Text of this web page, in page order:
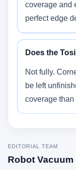
coverage and
perfect edge
Does the
Not fully.
be left
coverage
EDITORIAL TEAM
Robot